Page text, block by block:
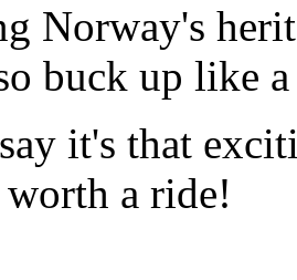
Norway's
buck up like
it's that
a ride!